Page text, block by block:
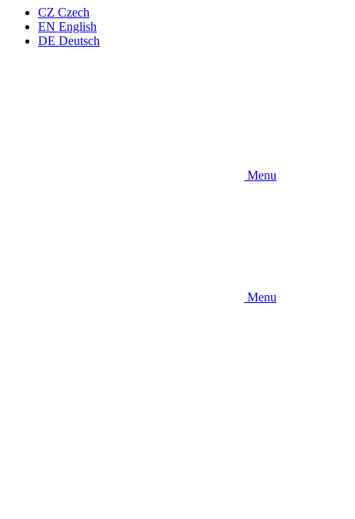
CZ Czech
EN English
DE Deutsch
Menu
Menu